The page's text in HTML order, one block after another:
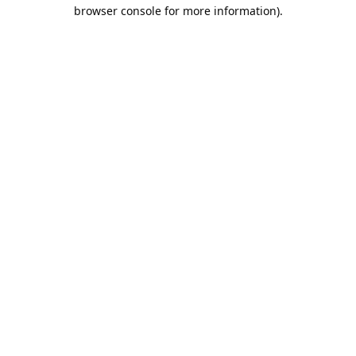
browser console for more information).